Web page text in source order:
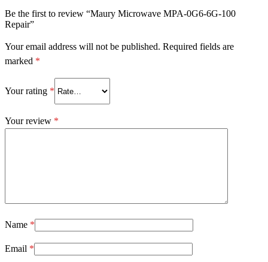
Be the first to review “Maury Microwave MPA-0G6-6G-100
Repair”
Your email address will not be published. Required fields are
marked *
Your rating *
Your review *
Name *
Email *